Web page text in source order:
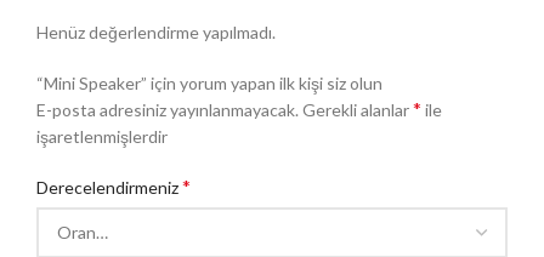
Henüz değerlendirme yapılmadı.
“Mini Speaker” için yorum yapan ilk kişi siz olun
E-posta adresiniz yayınlanmayacak. Gerekli alanlar* ile
işaretlenmişlerdir
Derecelendirmeniz*